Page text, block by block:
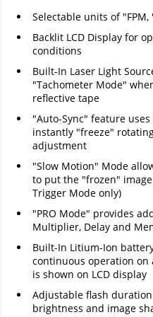
Selectable units of
Backlit LCD Display for
conditions
Built-In Laser Light
"Tachometer Mode"
reflective tape
"Auto-Sync" feature
instantly "freeze"
adjustment
"Slow Motion" Mode
to put the "frozen"
Trigger Mode only)
"PRO Mode" provides
Multiplier, Delay and
Built-In Litium-Ion
continuous operation on
is shown on LCD display
Adjustable flash
brightness and image